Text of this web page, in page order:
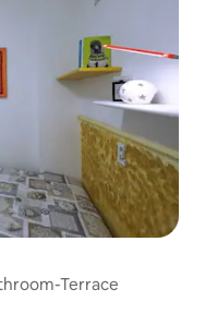
Terrace